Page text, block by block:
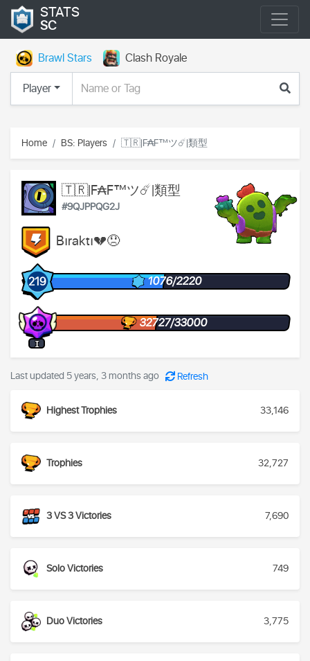
STATS
SC
Brawl Stars
Clash Royale
Player
Home BS: Players 🇹🇷|F₳F™ツ☄️|類型
🇹🇷|F₳F™ツ☄️|類型
#9QJPPQG2J
Bıraktı💔😞
219 1076/2220
I
32727/33000
Last updated 5 years, 3 months ago Refresh
Highest Trophies 33,146
Trophies 32,727
3 VS 3 Victories 7,690
Solo Victories 749
Duo Victories 3,775